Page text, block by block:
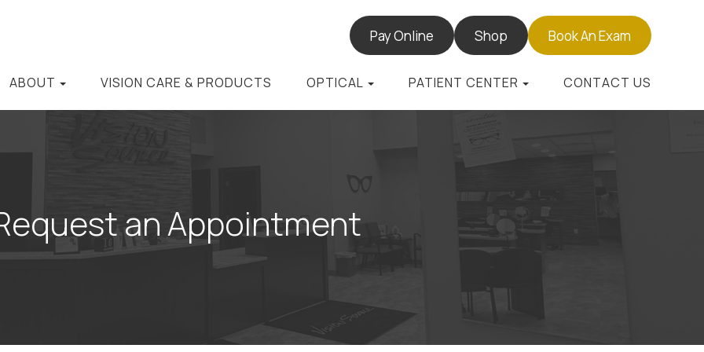
Pay Online Shop Book An Exam
ABOUT VISION CARE & PRODUCTS OPTICAL PATIENT CENTER CONTACT US
an Appointment